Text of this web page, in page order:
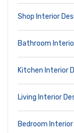
Shop Interior
Bathroom
Kitchen Interior
Living Interior
Bedroom Interior